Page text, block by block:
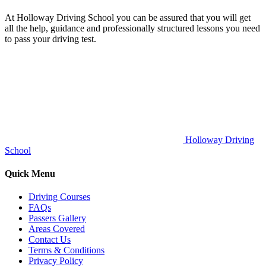
At Holloway Driving School you can be assured that you will get
all the help, guidance and professionally structured lessons you need
to pass your driving test.
Holloway Driving
School
Quick Menu
Driving Courses
FAQs
Passers Gallery
Areas Covered
Contact Us
Terms & Conditions
Privacy Policy